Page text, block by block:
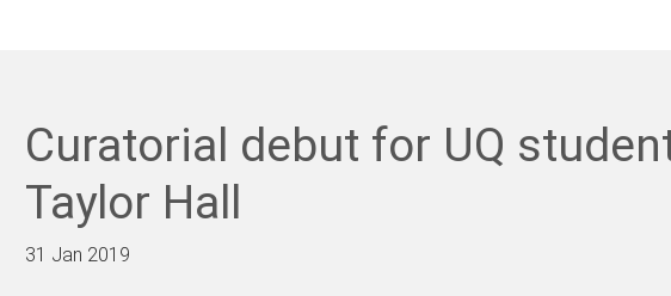
Curatorial debut for UQ
Taylor Hall
31 Jan 2019